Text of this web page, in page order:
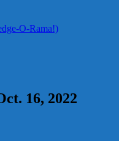
O-Rama!)
16, 2022